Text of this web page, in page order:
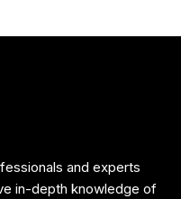
and experts
in-depth knowledge of